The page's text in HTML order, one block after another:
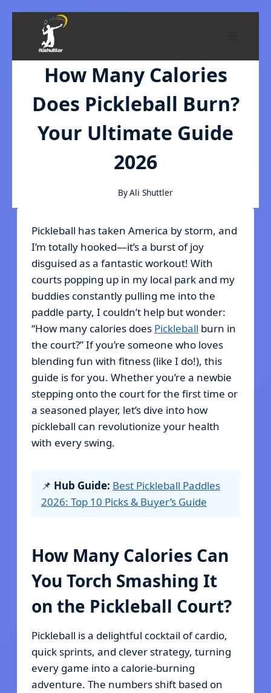
content
How Many Calories
Does Pickleball Burn?
Your Ultimate Guide
2026
ByAli Shuttler
Pickleball has taken America by storm, and
I’m totally hooked—it’s a burst of joy
disguised as a fantastic workout! With
courts popping up in my local park and my
buddies constantly pulling me into the
paddle party, I couldn’t help but wonder:
“How many calories does Pickleball burn in
the court?” If you’re someone who loves
blending fun with fitness (like I do!), this
guide is for you. Whether you’re a newbie
stepping onto the court for the first time or
a seasoned player, let’s dive into how
pickleball can revolutionize your health
with every swing.
📌 Hub Guide: Best Pickleball Paddles
2026: Top 10 Picks & Buyer’s Guide
How Many Calories Can
You Torch Smashing It
on the Pickleball Court?
Pickleball is a delightful cocktail of cardio,
quick sprints, and clever strategy, turning
every game into a calorie-burning
adventure. The numbers shift based on